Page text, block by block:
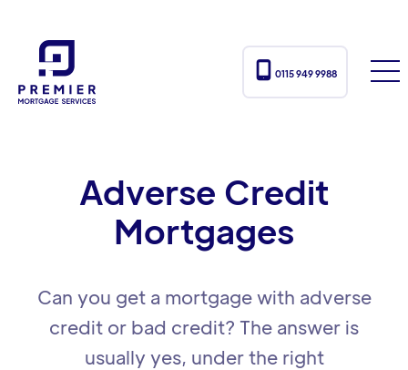
 0115 949 9988
Adverse Credit
Mortgages
Can you get a mortgage with adverse
credit or bad credit? The answer is
usually yes, under the right